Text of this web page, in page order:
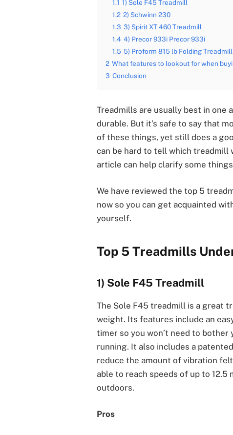
1.1 1) Sole F45 Treadmill
1.2 2) Schwinn 230
1.3 3) Spirit XT 460 Treadmill
1.4 4) Precor 933i Precor 933i
1.5 5) Proform 815 lb Folding Treadmill
2 What features to lookout for when
3 Conclusion
Treadmills are usually best in one
durable. But it’s safe to say that
of these things, yet still does a
can be hard to tell which
article can help clarify some
We have reviewed the top 5
now so you can get acquainted
yourself.
Top 5 Treadmills
1) Sole F45 Treadmill
The Sole F45 treadmill is a great
weight. Its features include an
timer so you won’t need to
running. It also includes a
reduce the amount of vibration
able to reach speeds of up to 12.5
outdoors.
Pros